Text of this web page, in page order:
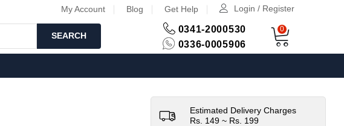
My Account Blog Get Help Login / Register
SEARCH
0341-2000530
0336-0005906
0
Estimated Delivery Charges
Rs. 149 ~ Rs. 199